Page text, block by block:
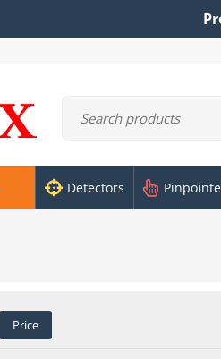
Detectors
Price